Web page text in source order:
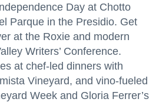
Day at Chotto
Parque in the Presidio. Get
at the Roxie and modern
Writers’ Conference.
at chef-led dinners with
Vineyard, and vino-fueled
Week and Gloria Ferrer’s